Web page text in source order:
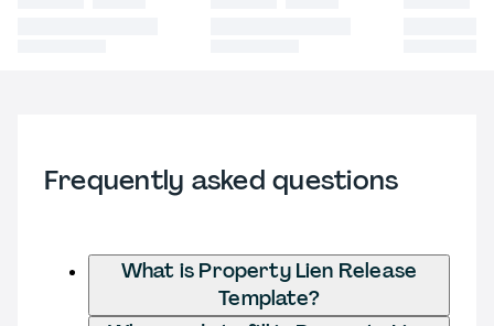
Frequently asked questions
What is Property Lien Release
Template?